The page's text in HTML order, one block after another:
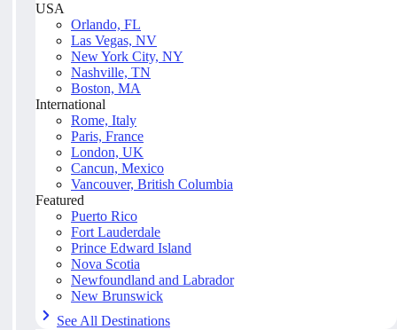
USA
Orlando, FL
Las Vegas, NV
New York City, NY
Nashville, TN
Boston, MA
International
Rome, Italy
Paris, France
London, UK
Cancun, Mexico
Vancouver, British Columbia
Featured
Puerto Rico
Fort Lauderdale
Prince Edward Island
Nova Scotia
Newfoundland and Labrador
New Brunswick
See All Destinations